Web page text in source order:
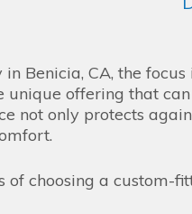
Benicia, CA, the
unique offering that
not only protects
of choosing a